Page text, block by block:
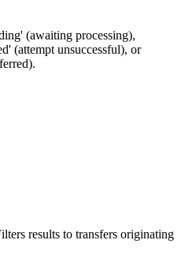
(awaiting processing),
(attempt unsuccessful), or
results to transfers originating